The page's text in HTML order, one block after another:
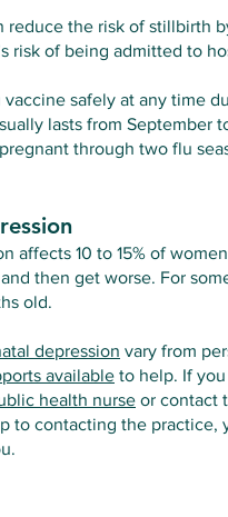
reduce the risk of stillbirth
risk of being admitted to
safely at any time
lasts from
through two flu
affects 10 to 15% of
then get worse. For
old.
depression vary from
available to help. If
health nurse or contact
to contacting the practice,